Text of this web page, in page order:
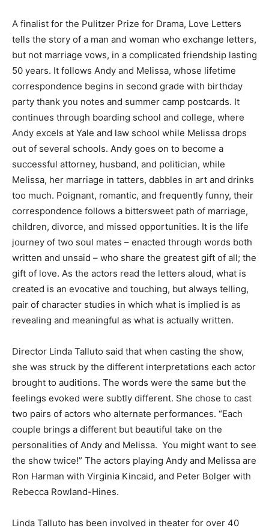
A finalist for the Pulitzer Prize for Drama, Love Letters
tells the story of a man and woman who exchange letters,
but not marriage vows, in a complicated friendship lasting
50 years. It follows Andy and Melissa, whose lifetime
correspondence begins in second grade with birthday
party thank you notes and summer camp postcards. It
continues through boarding school and college, where
Andy excels at Yale and law school while Melissa drops
out of several schools. Andy goes on to become a
successful attorney, husband, and politician, while
Melissa, her marriage in tatters, dabbles in art and drinks
too much. Poignant, romantic, and frequently funny, their
correspondence follows a bittersweet path of marriage,
children, divorce, and missed opportunities. It is the life
journey of two soul mates – enacted through words both
written and unsaid – who share the greatest gift of all; the
gift of love. As the actors read the letters aloud, what is
created is an evocative and touching, but always telling,
pair of character studies in which what is implied is as
revealing and meaningful as what is actually written.
Director Linda Talluto said that when casting the show,
she was struck by the different interpretations each actor
brought to auditions. The words were the same but the
feelings evoked were subtly different. She chose to cast
two pairs of actors who alternate performances. “Each
couple brings a different but beautiful take on the
personalities of Andy and Melissa. You might want to see
the show twice!” The actors playing Andy and Melissa are
Ron Harman with Virginia Kincaid, and Peter Bolger with
Rebecca Rowland-Hines.
Linda Talluto has been involved in theater for over 40